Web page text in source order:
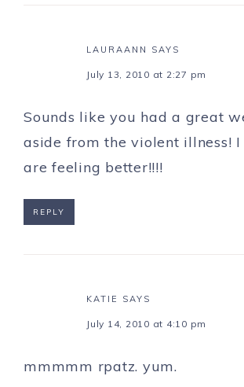
LAURAANN SAYS
July 13, 2010 at 2:27 pm
Sounds like you had a great
aside from the violent illness! I
are feeling better!!!!
REPLY
KATIE SAYS
July 14, 2010 at 4:10 pm
mmmmm rpatz. yum.